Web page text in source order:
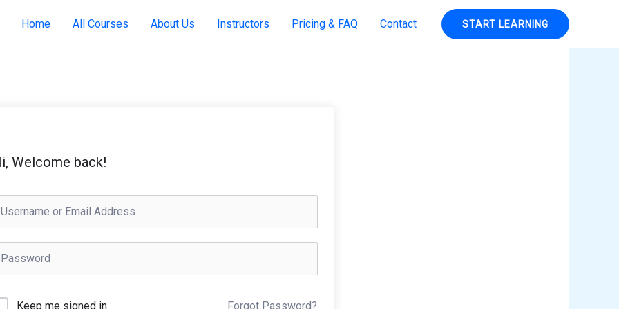
Home All Courses About Us Instructors Pricing & FAQ Contact START LEARNING
Welcome back!
Keep me signed in Forgot Password?